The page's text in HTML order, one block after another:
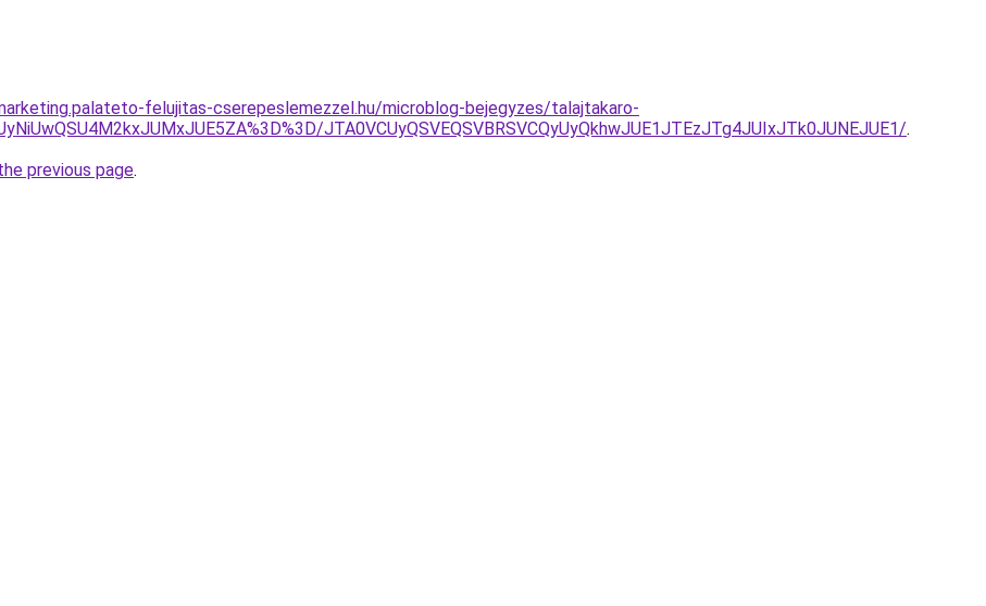
felujitas-cserepeslemezzel.hu/microblog-bejegyzes/talajtakaro-
JTA0VCUyQSVEQSVBRSVCQyUyQkhwJUE1JTEzJTg4JUIxJTk0JUNEJUE1/.
previous page.